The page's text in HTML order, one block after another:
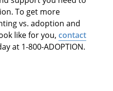
To get more
vs. adoption and
like for you, contact
at 1-800-ADOPTION.